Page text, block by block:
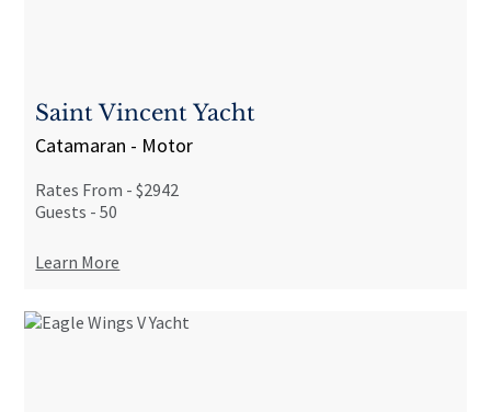
Saint Vincent Yacht
Catamaran - Motor
Rates From -$2942
Guests -50
Learn More